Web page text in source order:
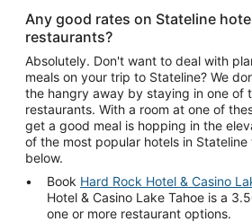
Any good rates on Stateline
restaurants?
Absolutely. Don't want to deal with
meals on your trip to Stateline? We
the hangry away by staying in one of
restaurants. With a room at one of
get a good meal is hopping in the
of the most popular hotels in
below.
Book Hard Rock Hotel & Casino
Hotel & Casino Lake Tahoe is a
one or more restaurant options.